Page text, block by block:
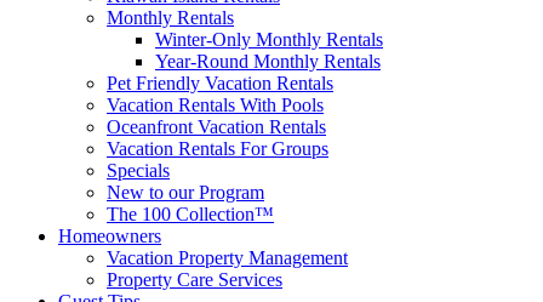
Monthly Rentals
Winter-Only Monthly Rentals
Year-Round Monthly Rentals
Pet Friendly Vacation Rentals
Vacation Rentals With Pools
Oceanfront Vacation Rentals
Vacation Rentals For Groups
Specials
New to our Program
The 100 Collection™
Homeowners
Vacation Property Management
Property Care Services